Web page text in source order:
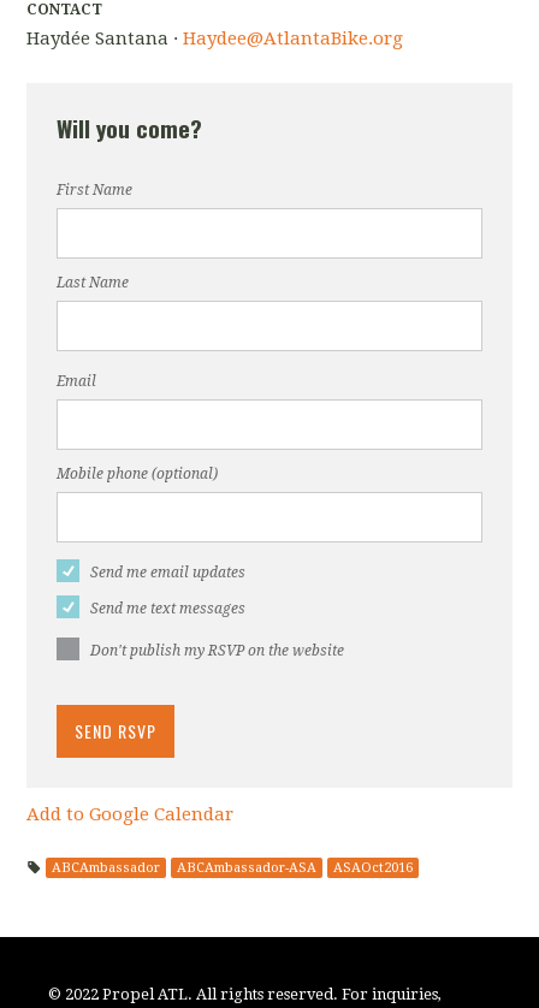
CONTACT
Haydée Santana ·Haydee@AtlantaBike.org
Will you come?
First Name
Last Name
Email
Mobile phone (optional)
Send me email updates
Send me text messages
Don't publish my RSVP on the website
Add to Google Calendar
ABCAmbassador ABCAmbassador-ASA ASAOct2016
© 2022 Propel ATL. All rights reserved. For inquiries,